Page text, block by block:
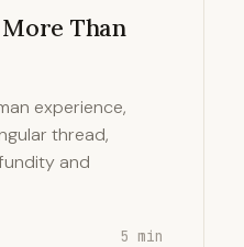
Than
experience,
thread,
and
5 min